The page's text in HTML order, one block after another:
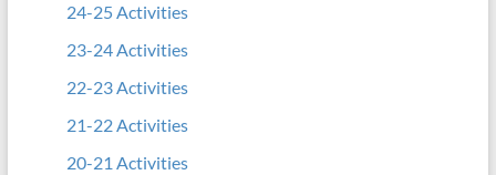
24-25 Activities
23-24 Activities
22-23 Activities
21-22 Activities
20-21 Activities